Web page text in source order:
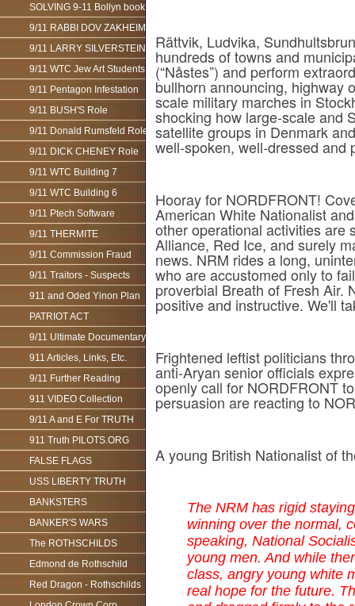
SOLVING 9-11 Bollyn book
9/11 RABBI DOV ZAKHEIM
9/11 LARRY SILVERSTEIN
9/11 WTC Jew Art Students
9/11 Pentagon Infestation
9/11 BUSH'S Role
9/11 Donald Rumsfeld Role
9/11 DICK CHENEY Role
9/11 WTC Building 7
9/11 WTC Building 6
9/11 Ptech Software
9/11 THERMITE
9/11 Commission Fraud
9/11 Traitors - Suspects
911 and Oded Yinon Plan
PATRIOT ACT
9/11 Ultimate Documentary
911 Articles, Links, Etc.
9/11 Further Reading
911 VIDEO Collection
9/11 A and E For TRUTH
911 Truth PILOTS.ORG
FALSE FLAGS
USS LIBERTY TRUTH
BANKSTERS
BANKER'S WARS
The ROTHSCHILDS
Edmond de Rothschild
Red Dragon - Rothschilds
Rättvik, Ludvika,
hundreds of towns and
(“Nåstes”) and perform
bullhorn announcing, highway
scale military marches in
shocking how large-scale and
satellite groups in Denmark
well-spoken, well-dressed and
Hooray for NORDFRONT!
American White Nationalist
other operational activities are
Alliance, Red Ice, and surely
news. NRM rides a long,
who are accustomed only to
proverbial Breath of Fresh Air.
positive and instructive. We'll
Frightened leftist politicians
anti-Aryan senior officials
openly call for NORDFRONT
persuasion are reacting to
A young British Nationalist of
The NRM has rigid
winning over the normal,
speaking, National
young men. And while
class, angry young white
real hope for the future.